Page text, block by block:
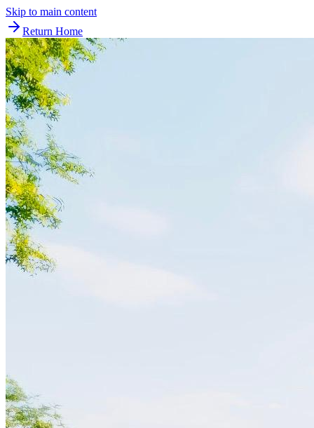
Skip to main content
Return Home